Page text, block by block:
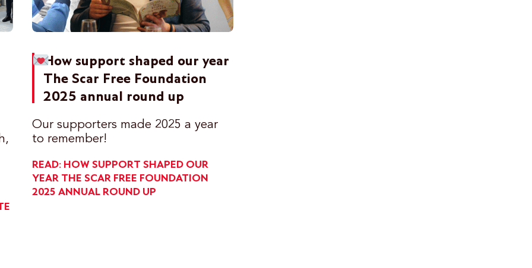
How support shaped our year
The Scar Free Foundation
2025 annual round up
Our supporters made 2025 a year
to remember!
READ: HOW SUPPORT SHAPED OUR
YEAR THE SCAR FREE FOUNDATION
2025 ANNUAL ROUND UP